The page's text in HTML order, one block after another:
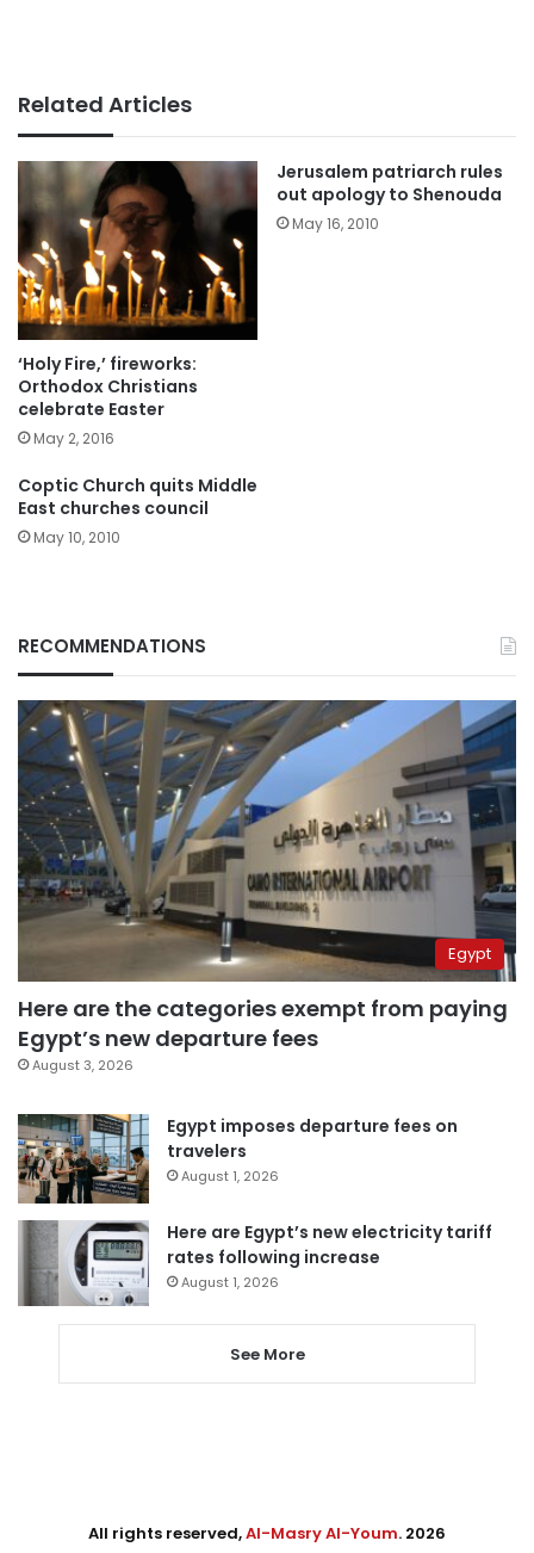
Related Articles
‘Holy Fire,’ fireworks:
Orthodox Christians
celebrate Easter
May 2, 2016
Jerusalem patriarch rules
out apology to Shenouda
May 16, 2010
Coptic Church quits Middle
East churches council
May 10, 2010
RECOMMENDATIONS
Egypt
Here are the categories exempt from paying
Egypt’s new departure fees
August 3, 2026
Egypt imposes departure fees on
travelers
August 1, 2026
Here are Egypt’s new electricity tariff
rates following increase
August 1, 2026
See More
All rights reserved,Al-Masry Al-Youm. 2026